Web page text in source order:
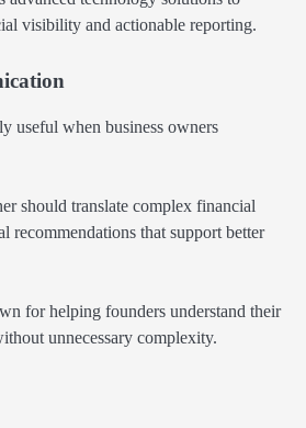
visibility and actionable reporting.
useful when business owners
should translate complex financial
recommendations that support better
for helping founders understand their
unnecessary complexity.